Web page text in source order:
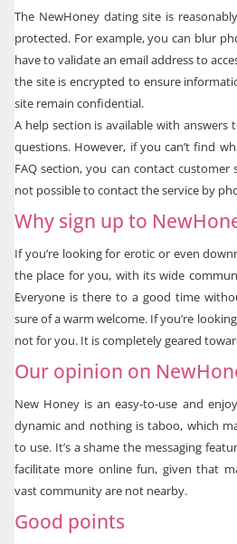
The NewHoney dating site is
protected. For example, you can blur
have to validate an email address to
the site is encrypted to ensure
site remain confidential.
A help section is available with
questions. However, if you can’t find
FAQ section, you can contact customer
not possible to contact the service by
Why sign up to
If you’re looking for erotic or even
the place for you, with its wide
Everyone is there to a good time
sure of a warm welcome. If you’re
not for you. It is completely geared
Our opinion on
New Honey is an easy-to-use and
dynamic and nothing is taboo, which
to use. It’s a shame the messaging
facilitate more online fun, given that
vast community are not nearby.
Good points